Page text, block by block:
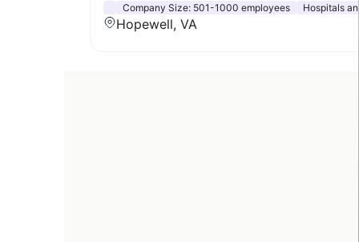
Company Size: 501-1000 employees Hospitals
Hopewell, VA